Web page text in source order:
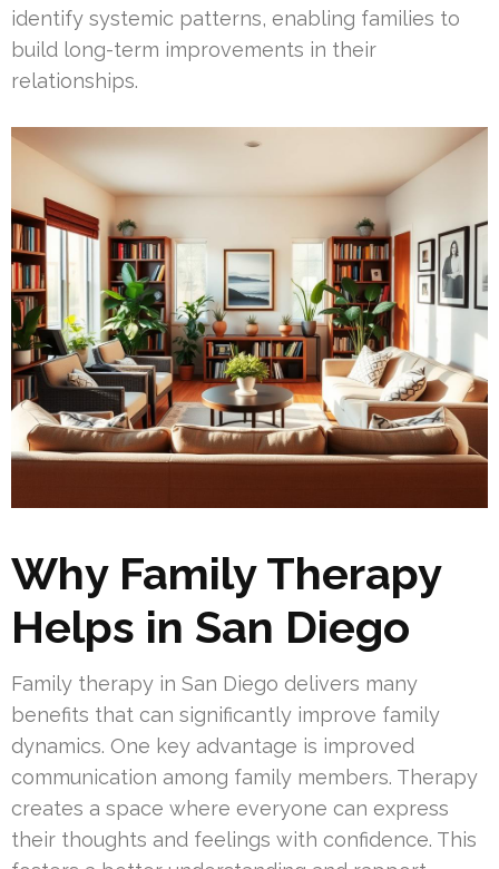
identify systemic patterns, enabling families to
build long-term improvements in their
relationships.
Why Family Therapy
Helps in San Diego
Family therapy in San Diego delivers many
benefits that can significantly improve family
dynamics. One key advantage is improved
communication among family members. Therapy
creates a space where everyone can express
their thoughts and feelings with confidence. This